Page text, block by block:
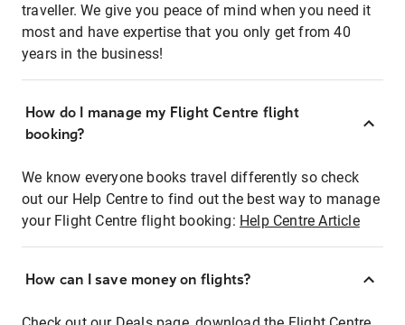
traveller. We give you peace of mind when you need it
most and have expertise that you only get from 40
years in the business!
How do I manage my Flight Centre flight
booking?
We know everyone books travel differently so check
out our Help Centre to find out the best way to manage
your Flight Centre flight booking: Help Centre Article
How can I save money on flights?